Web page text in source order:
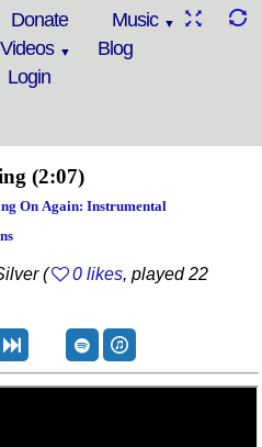
Donate
Music
Videos
Blog
Login
(2:07)
On Again: Instrumental
( 0 likes, played 22